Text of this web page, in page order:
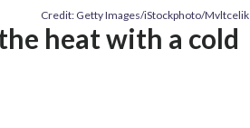
Credit: Getty Images/iStockphoto/Mvltcelik
heat with a cold